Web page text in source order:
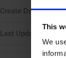
This
We
Create Date
Last Updated